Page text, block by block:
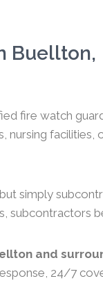
Buellton,
fire watch
facilities,
simply
subcontractors
and
24/7